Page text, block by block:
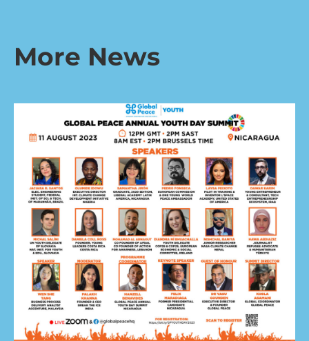
More News